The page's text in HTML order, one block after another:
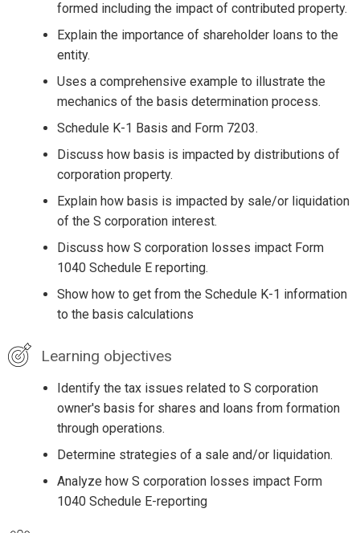
formed including the impact of contributed property.
Explain the importance of shareholder loans to the
entity.
Uses a comprehensive example to illustrate the
mechanics of the basis determination process.
Schedule K-1 Basis and Form 7203.
Discuss how basis is impacted by distributions of
corporation property.
Explain how basis is impacted by sale/or liquidation
of the S corporation interest.
Discuss how S corporation losses impact Form
1040 Schedule E reporting.
Show how to get from the Schedule K-1 information
to the basis calculations
Learning objectives
Identify the tax issues related to S corporation
owner's basis for shares and loans from formation
through operations.
Determine strategies of a sale and/or liquidation.
Analyze how S corporation losses impact Form
1040 Schedule E-reporting